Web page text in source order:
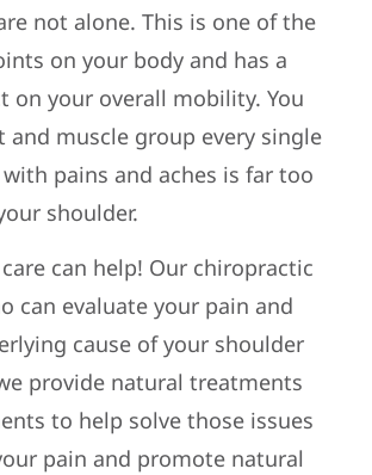
not alone. This is one of the
on your body and has a
on your overall mobility. You
and muscle group every single
pains and aches is far too
shoulder.
can help! Our chiropractic
can evaluate your pain and
cause of your shoulder
provide natural treatments
to help solve those issues
pain and promote natural